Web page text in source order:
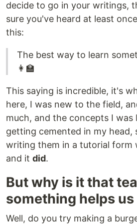
decide to go in your writings,
sure you've heard at least
this:
The best way to learn
👩‍🏫
This saying is incredible, it's
here, I was new to the field,
much, and the concepts I was
getting cemented in my head,
writing them in a tutorial form
and it did.
But why is it that
something helps us
Well, do you try making a